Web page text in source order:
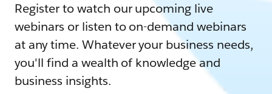
Register to watch our upcoming live
webinars or listen to on-demand webinars
at any time. Whatever your business needs,
you'll find a wealth of knowledge and
business insights.